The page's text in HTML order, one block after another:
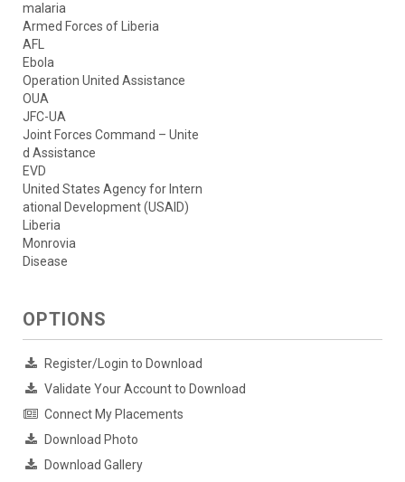
malaria
Armed Forces of Liberia
AFL
Ebola
Operation United Assistance
OUA
JFC-UA
Joint Forces Command – Unite
d Assistance
EVD
United States Agency for Intern
ational Development (USAID)
Liberia
Monrovia
Disease
OPTIONS
Register/Login to Download
Validate Your Account to Download
Connect My Placements
Download Photo
Download Gallery